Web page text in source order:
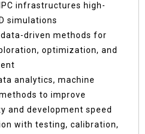
infrastructures high-
simulations
driven methods for
optimization, and
analytics, machine
to improve
and development speed
with testing, calibration,